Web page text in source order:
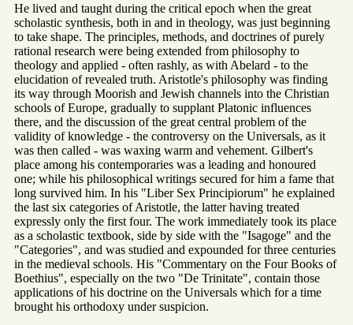
He lived and taught during the critical epoch when the great
scholastic synthesis, both in and in theology, was just beginning
to take shape. The principles, methods, and doctrines of purely
rational research were being extended from philosophy to
theology and applied - often rashly, as with Abelard - to the
elucidation of revealed truth. Aristotle's philosophy was finding
its way through Moorish and Jewish channels into the Christian
schools of Europe, gradually to supplant Platonic influences
there, and the discussion of the great central problem of the
validity of knowledge - the controversy on the Universals, as it
was then called - was waxing warm and vehement. Gilbert's
place among his contemporaries was a leading and honoured
one; while his philosophical writings secured for him a fame that
long survived him. In his "Liber Sex Principiorum" he explained
the last six categories of Aristotle, the latter having treated
expressly only the first four. The work immediately took its place
as a scholastic textbook, side by side with the "Isagoge" and the
"Categories", and was studied and expounded for three centuries
in the medieval schools. His "Commentary on the Four Books of
Boethius", especially on the two "De Trinitate", contain those
applications of his doctrine on the Universals which for a time
brought his orthodoxy under suspicion.